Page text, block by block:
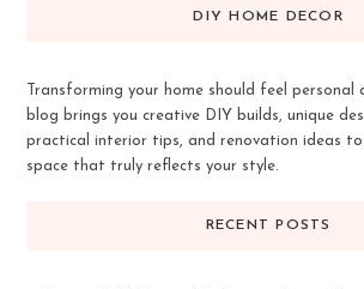
DIY HOME DECOR
Transforming your home should feel personal
blog brings you creative DIY builds, unique
practical interior tips, and renovation ideas to
space that truly reflects your style.
RECENT POSTS